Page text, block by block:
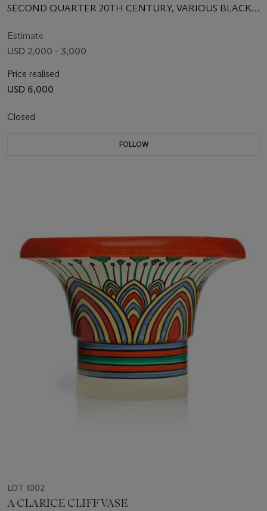
SECOND QUARTER 20TH CENTURY, VARIOUS BLACK
Estimate
USD 2,000 - 3,000
Price realised
USD 6,000
Closed
FOLLOW
LOT 1002
A CLARICE CLIFF VASE